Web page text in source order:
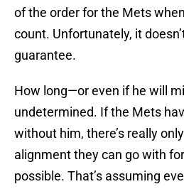
of the order for the Mets
count. Unfortunately, it
guarantee.
How long—or even if he will
undetermined. If the Mets
without him, there’s really
alignment they can go with
possible. That’s assuming